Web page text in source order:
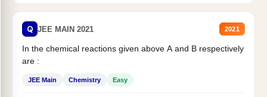
Q JEE MAIN 2021 2021
In the chemical reactions given above A and B respectively
are :
JEE Main Chemistry Easy